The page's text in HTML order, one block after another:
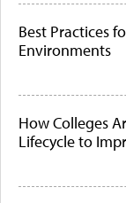
Best Practices
Environments
How Colleges
Lifecycle to